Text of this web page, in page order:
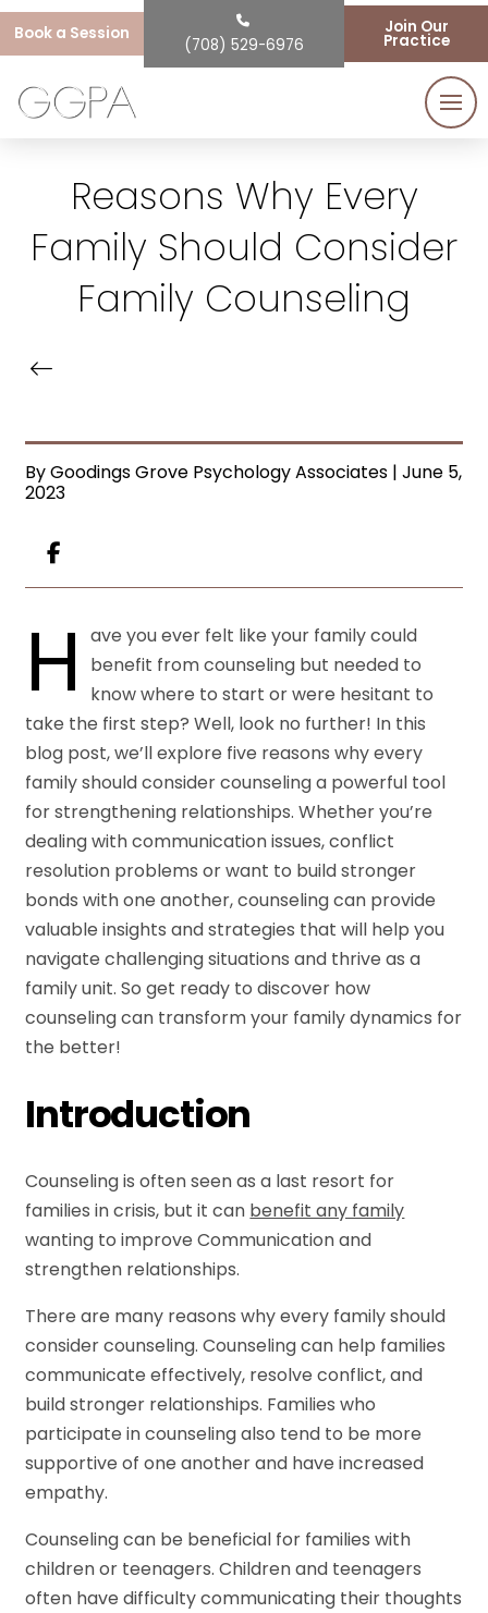
Book a Session
(708) 529-6976
Join Our
Practice
Reasons Why Every
Family Should Consider
Family Counseling
By Goodings Grove Psychology Associates | June 5,
2023
H
ave you ever felt like your family could
benefit from counseling but needed to
know where to start or were hesitant to
take the first step? Well, look no further! In this
blog post, we’ll explore five reasons why every
family should consider counseling a powerful tool
for strengthening relationships. Whether you’re
dealing with communication issues, conflict
resolution problems or want to build stronger
bonds with one another, counseling can provide
valuable insights and strategies that will help you
navigate challenging situations and thrive as a
family unit. So get ready to discover how
counseling can transform your family dynamics for
the better!
Introduction
Counseling is often seen as a last resort for
families in crisis, but it can benefit any family
wanting to improve Communication and
strengthen relationships.
There are many reasons why every family should
consider counseling. Counseling can help families
communicate effectively, resolve conflict, and
build stronger relationships. Families who
participate in counseling also tend to be more
supportive of one another and have increased
empathy.
Counseling can be beneficial for families with
children or teenagers. Children and teenagers
often have difficulty communicating their thoughts